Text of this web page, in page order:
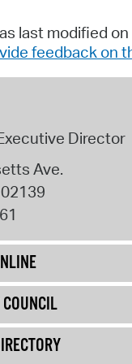
last modified
feedback on
Director
Ave.
02139